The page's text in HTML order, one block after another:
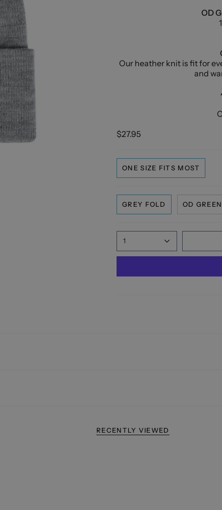
OD
Our heather knit is fit for
and
$27.95
ONE SIZE FITS MOST
GREY FOLD OD GREEN
1
RECENTLY VIEWED